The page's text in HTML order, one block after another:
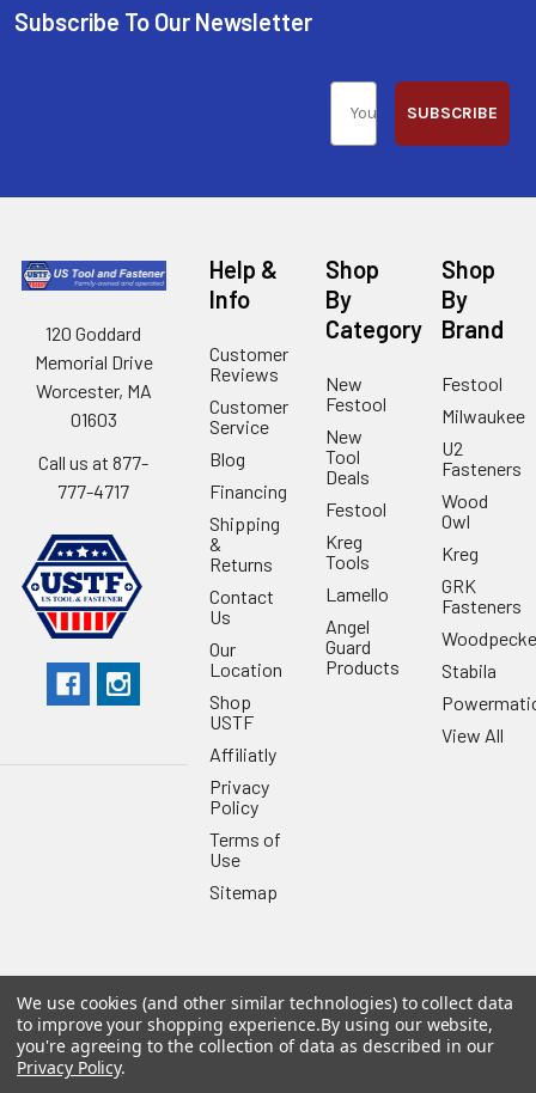
Subscribe To Our Newsletter
SUBSCRIBE
120 Goddard
Memorial Drive
Worcester, MA
01603
Call us at 877-
777-4717
Help &
Info
Customer
Reviews
Customer
Service
Blog
Financing
Shipping
&
Returns
Contact
Us
Our
Location
Shop
USTF
Affiliatly
Privacy
Policy
Terms of
Use
Sitemap
Shop
By
Category
New
Festool
New
Tool
Deals
Festool
Kreg
Tools
Lamello
Angel
Guard
Products
Shop
By
Brand
Festool
Milwaukee
U2
Fasteners
Wood
Owl
Kreg
GRK
Fasteners
Stabila
View All
© 2026 US Tool & Fastener.Powered byBigCommerce. Theme
designed byPapathemes.
We use cookies (and other similar technologies) to collect data
to improve your shopping experience.By using our website,
you're agreeing to the collection of data as described in our
Privacy Policy.